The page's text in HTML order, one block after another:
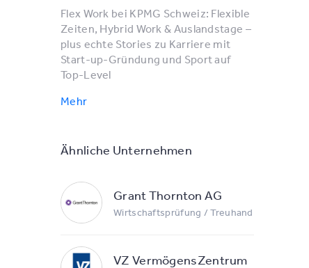
Flex Work bei KPMG Schweiz: Flexible
Zeiten, Hybrid Work & Auslandstage –
plus echte Stories zu Karriere mit
Start-up-Gründung und Sport auf
Top-Level
Mehr
Ähnliche Unternehmen
Grant Thornton AG
Wirtschaftsprüfung / Treuhand
VZ VermögensZentrum